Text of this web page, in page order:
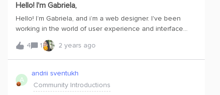
Hello! I'm Gabriela,
Hello! I’m Gabriela, and i’m a web designer. I've been
working in the world of user experience and interface
design since 2019. My approach is all about putting
people first – I believe that by working together, we can
improve people's experiences and come up with cool,
innovative solutions that make life easier for them.I'm
dedicated to making sure I meet people's needs and
help businesses succeed. And when I'm not doing that,
4 1 2 years ago
A
andrii sventukh
Community Introductions